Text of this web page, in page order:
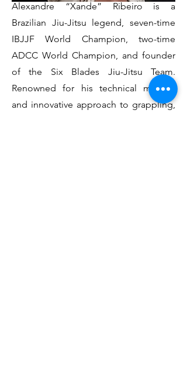
Alexandre “Xande” Ribeiro is a
Brazilian Jiu-Jitsu legend, seven-time
IBJJF World Champion, two-time
ADCC World Champion, and founder
of the Six Blades Jiu-Jitsu Team.
Renowned for his technical mastery
and innovative approach to grappling,